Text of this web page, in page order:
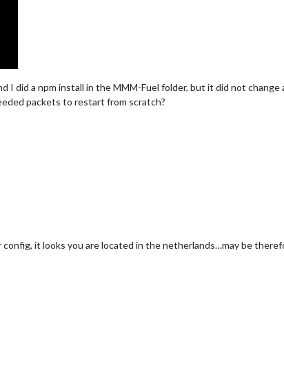
I did a npm install in the MMM-Fuel folder, but it did not change
packets to restart from scratch?
config, it looks you are located in the netherlands…may be